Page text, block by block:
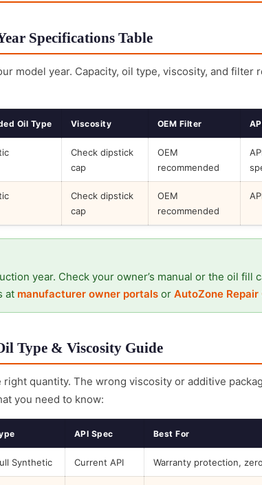
Specifications Table
model year. Capacity, oil type, viscosity, and filter
Oil Type Viscosity OEM Filter
Check dipstick
cap
OEM
recommended
Check dipstick
cap
OEM
recommended
year. Check your owner’s manual or the oil fill
at manufacturer owner portals or AutoZone Repair
Type & Viscosity Guide
quantity. The wrong viscosity or additive
you need to know:
API Spec Best For
Synthetic Current API Warranty protection,